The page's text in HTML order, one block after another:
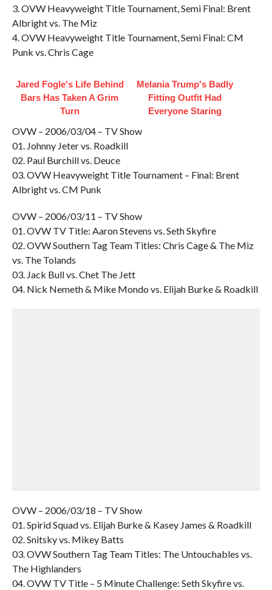
3. OVW Heavyweight Title Tournament, Semi Final: Brent
Albright vs. The Miz
4. OVW Heavyweight Title Tournament, Semi Final: CM
Punk vs. Chris Cage
Jared Fogle's Life Behind
Bars Has Taken A Grim
Turn
Melania Trump's Badly
Fitting Outfit Had
Everyone Staring
OVW – 2006/03/04 – TV Show
01. Johnny Jeter vs. Roadkill
02. Paul Burchill vs. Deuce
03. OVW Heavyweight Title Tournament – Final: Brent
Albright vs. CM Punk
OVW – 2006/03/11 – TV Show
01. OVW TV Title: Aaron Stevens vs. Seth Skyfire
02. OVW Southern Tag Team Titles: Chris Cage & The Miz
vs. The Tolands
03. Jack Bull vs. Chet The Jett
04. Nick Nemeth & Mike Mondo vs. Elijah Burke & Roadkill
OVW – 2006/03/18 – TV Show
01. Spirid Squad vs. Elijah Burke & Kasey James & Roadkill
02. Snitsky vs. Mikey Batts
03. OVW Southern Tag Team Titles: The Untouchables vs.
The Highlanders
04. OVW TV Title – 5 Minute Challenge: Seth Skyfire vs.